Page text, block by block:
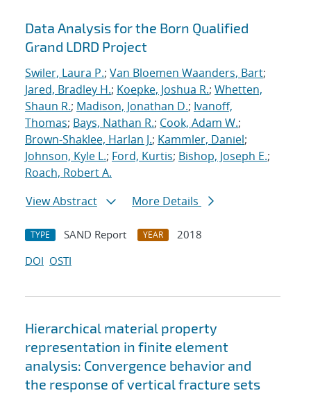
Data Analysis for the Born Qualified
Grand LDRD Project
Swiler, Laura P.; Van Bloemen Waanders, Bart;
Jared, Bradley H.; Koepke, Joshua R.; Whetten,
Shaun R.; Madison, Jonathan D.; Ivanoff,
Thomas; Bays, Nathan R.; Cook, Adam W.;
Brown-Shaklee, Harlan J.; Kammler, Daniel;
Johnson, Kyle L.; Ford, Kurtis; Bishop, Joseph E.;
Roach, Robert A.
View Abstract
More Details
TYPE SAND Report YEAR
2018
DOI OSTI
Hierarchical material property
representation in finite element
analysis: Convergence behavior and
the response of vertical fracture sets